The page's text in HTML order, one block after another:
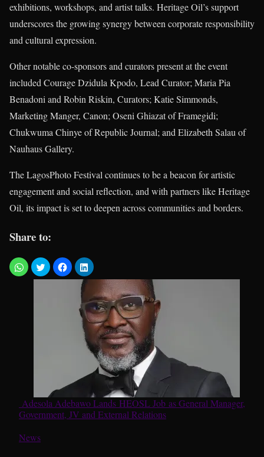
exhibitions, workshops, and artist talks. Heritage Oil’s support
underscores the growing synergy between corporate responsibility
and cultural expression.
Other notable co-sponsors and curators present at the event
included Courage Dzidula Kpodo, Lead Curator; Maria Pia
Benadoni and Robin Riskin, Curators; Katie Simmonds,
Marketing Manger, Canon; Oseni Ghiazat of Framegidi;
Chukwuma Chinye of Republic Journal; and Elizabeth Salau of
Nauhaus Gallery.
The LagosPhoto Festival continues to be a beacon for artistic
engagement and social reflection, and with partners like Heritage
Oil, its impact is set to deepen across communities and borders.
Share to:
Adesola Adebawo Lands HEOSL Job as General Manager,
Government, JV and External Relations
In relation to
News